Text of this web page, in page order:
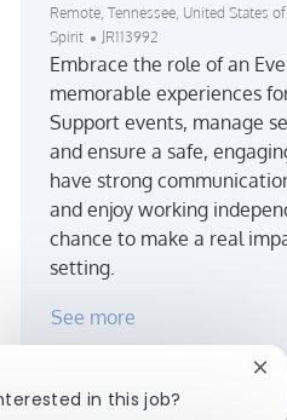
Location
Remote, Tennessee, United States
Spirit
Job Id
JR113992
Embrace the role of an
memorable experiences
Support events, manage
and ensure a safe,
have strong
and enjoy working
chance to make a real
setting.
See more
in this job?